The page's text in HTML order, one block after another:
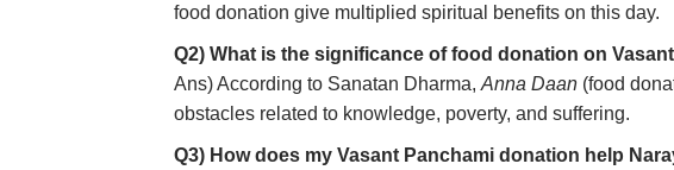
food donation give multiplied spiritual benefits on this day.
Q2) What is the significance of food donation on
Ans) According to Sanatan Dharma,Anna Daan (food
obstacles related to knowledge, poverty, and suffering.
Q3) How does my Vasant Panchami donation help